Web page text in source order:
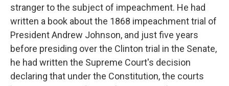
stranger to the subject of impeachment. He had
written a book about the 1868 impeachment trial of
President Andrew Johnson, and just five years
before presiding over the Clinton trial in the Senate,
he had written the Supreme Court's decision
declaring that under the Constitution, the courts